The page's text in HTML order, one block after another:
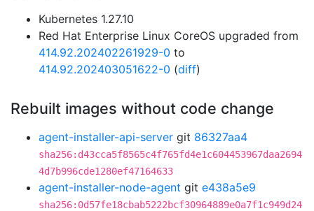
Kubernetes 1.27.10
Red Hat Enterprise Linux CoreOS upgraded from
414.92.202402261929-0 to
414.92.202403051622-0 (diff)
Rebuilt images without code change
agent-installer-api-server git 86327aa4
sha256:d43cca5f8565c4f765fd4e1c604453967daa2694
4d7b996cde1280ef47164633
agent-installer-node-agent git e438a5e9
sha256:0d57fe18cbab5222bcf30964889e0a7f1c949d24